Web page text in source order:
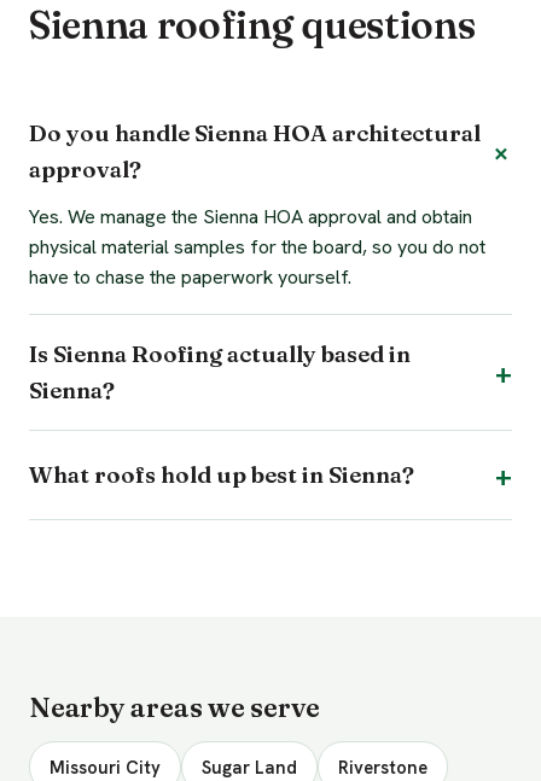
Sienna roofing questions
Do you handle Sienna HOA architectural
approval?
Yes. We manage the Sienna HOA approval and obtain
physical material samples for the board, so you do not
have to chase the paperwork yourself.
Is Sienna Roofing actually based in
Sienna?
What roofs hold up best in Sienna?
Nearby areas we serve
Missouri City Sugar Land Riverstone